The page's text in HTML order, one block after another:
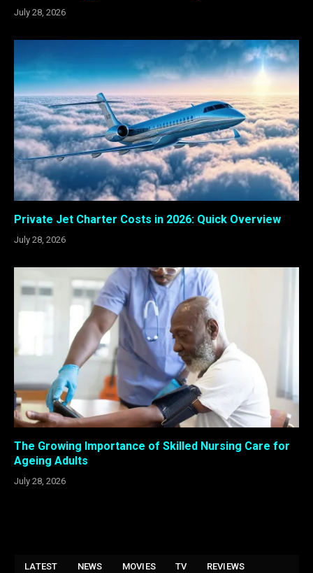
July 28, 2026
Private Jet Charter Costs in 2026: Quick Overview
July 28, 2026
The Growing Importance of Skilled Nursing Care for
Ageing Adults
July 28, 2026
LATEST NEWS MOVIES TV REVIEWS